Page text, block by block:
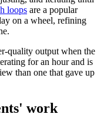
loops are a popular
on a wheel, refining
quality output when the
for an hour and is
than one that gave up
work